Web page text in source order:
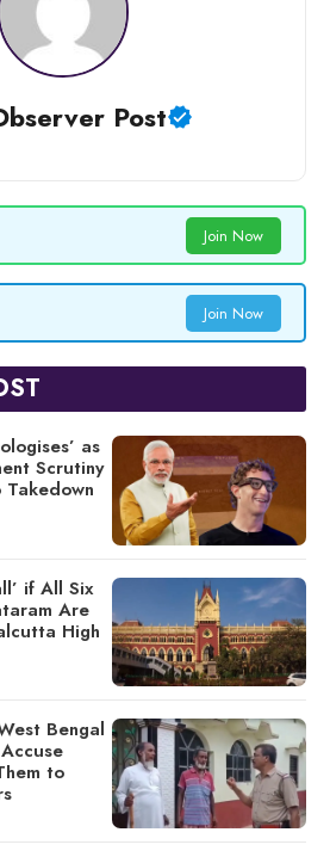
Post
Join Now
Join Now
as
Scrutiny
if All Six
Are
High
Bengal
to